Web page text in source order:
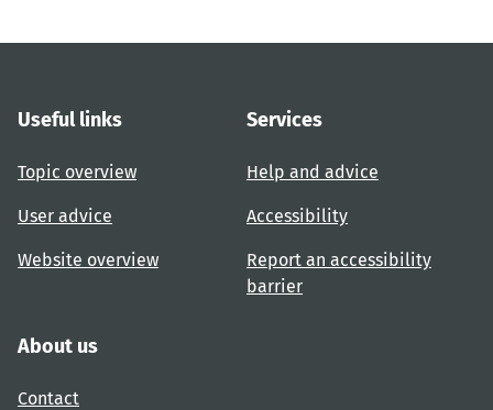
Useful links
Topic overview
User advice
Website overview
Services
Help and advice
Accessibility
Report an accessibility
barrier
About us
Contact